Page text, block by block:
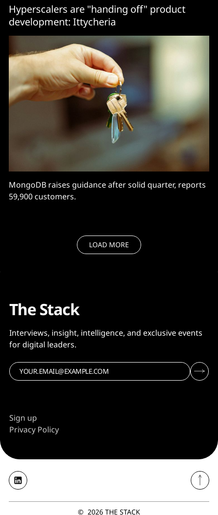
Hyperscalers are "handing off" product
development: Ittycheria
MongoDB raises guidance after solid quarter, reports
59,900 customers.
LOAD MORE
The Stack
Interviews, insight, intelligence, and exclusive events
for digital leaders.
Sign up
Privacy Policy
© 2026 THE STACK